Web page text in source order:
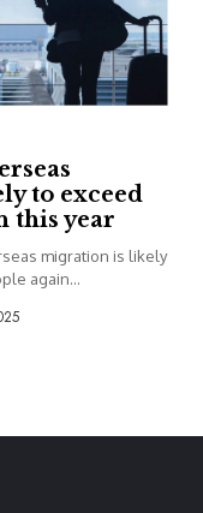
to exceed
this year
migration is likely
again...